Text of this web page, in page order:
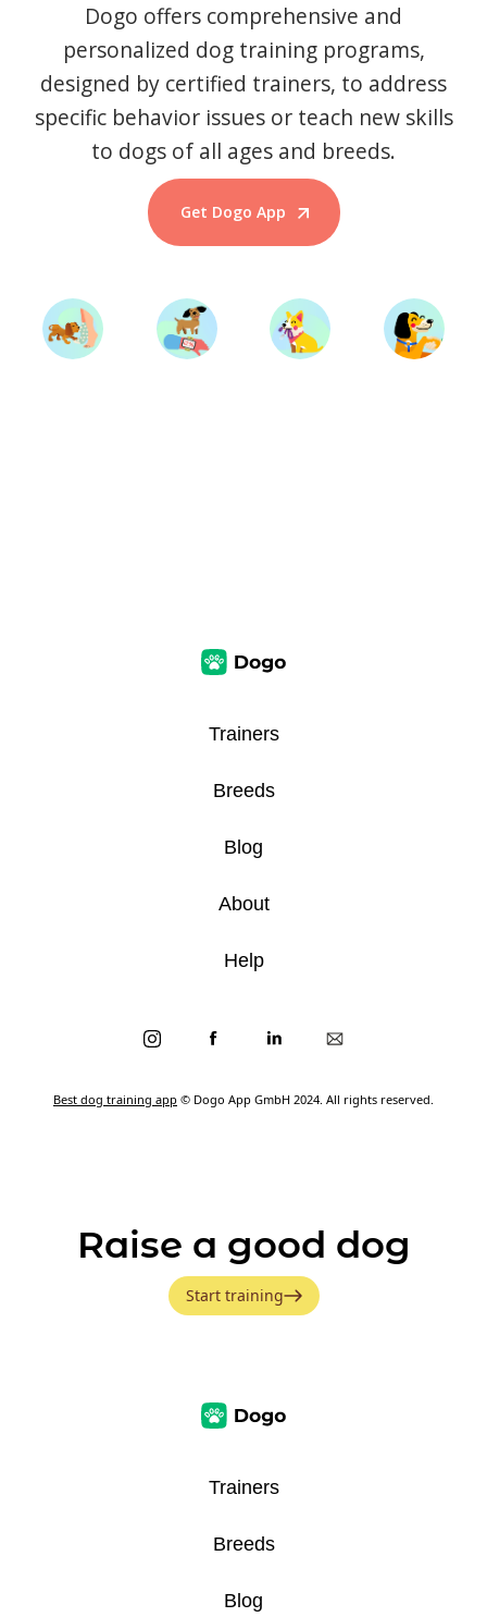
Dogo offers comprehensive and
personalized dog training programs,
designed by certified trainers, to address
specific behavior issues or teach new skills
to dogs of all ages and breeds.
Get Dogo App
Start Training
Best dog training app © Dogo App GmbH 2024. All rights reserved.
Trainers
Breeds
Blog
About
Help
Raise a good dog
Start training
Trainers
Breeds
Blog